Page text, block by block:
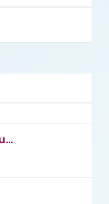
https://www.youtube.com/watch?v=1tDu47pfU5o